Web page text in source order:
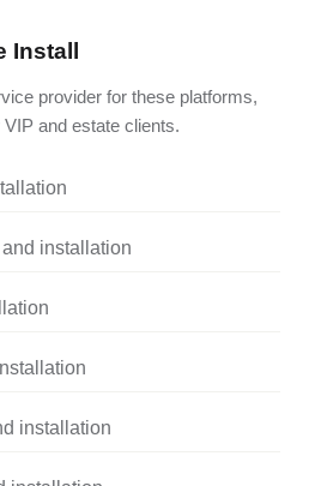
Install
provider for these platforms,
and estate clients.
installation
installation